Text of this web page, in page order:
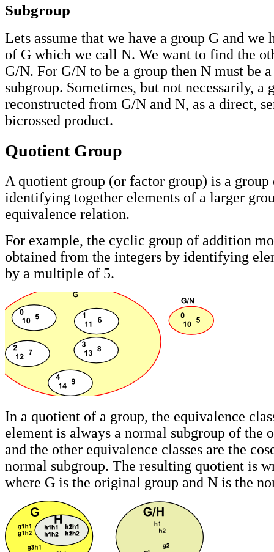
Subgroup
Lets assume that we have a group G and we
of G which we call N. We want to find the
G/N. For G/N to be a group then N must be
subgroup. Sometimes, but not necessarily, a
reconstructed from G/N and N, as a direct,
bicrossed product.
Quotient Group
A quotient group (or factor group) is a group
identifying together elements of a larger
equivalence relation.
For example, the cyclic group of addition
obtained from the integers by identifying
by a multiple of 5.
In a quotient of a group, the equivalence
element is always a normal subgroup of the
and the other equivalence classes are the
normal subgroup. The resulting quotient is
where G is the original group and N is the